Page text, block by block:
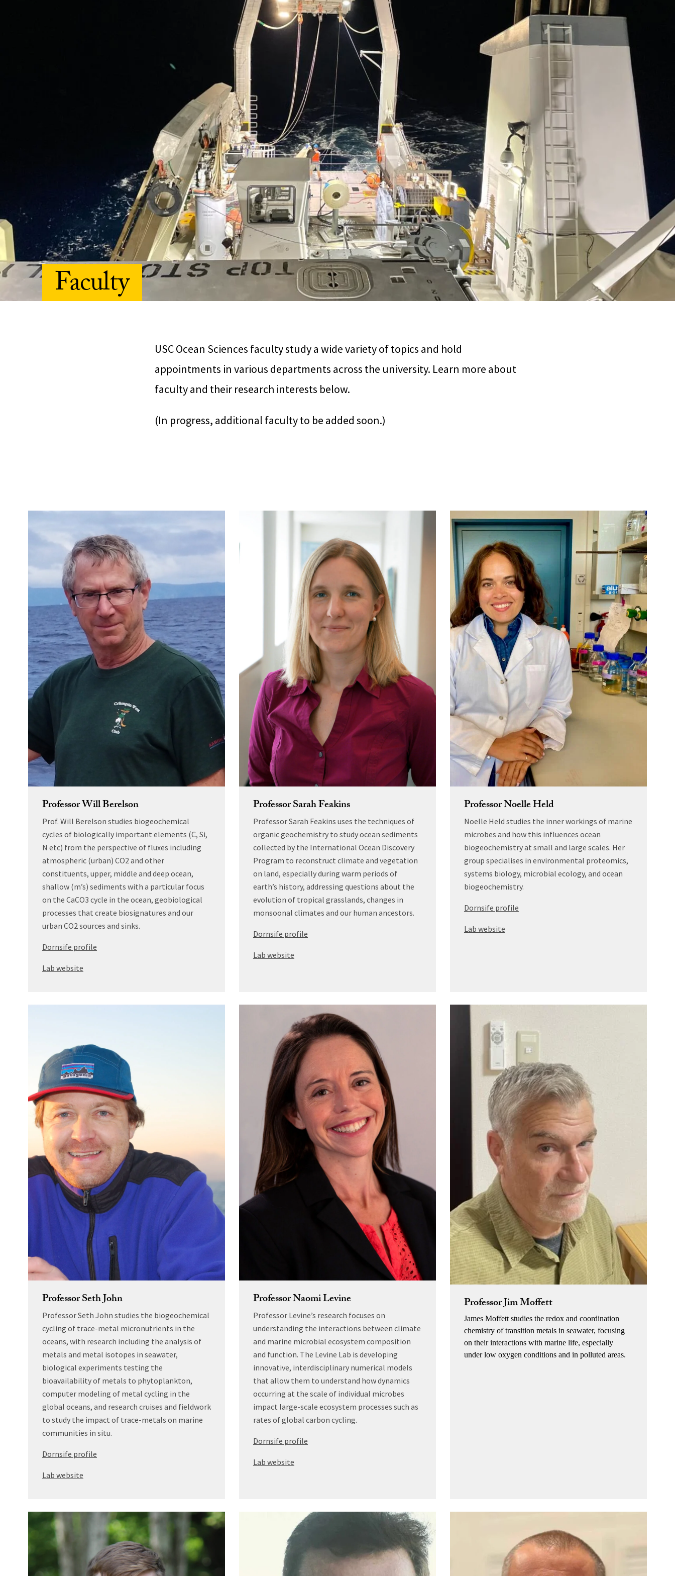
Faculty
USC Ocean Sciences faculty study a wide variety of topics and hold
appointments in various departments across the university. Learn more about
faculty and their research interests below.
(In progress, additional faculty to be added soon.)
Professor Will Berelson
Prof. Will Berelson studies biogeochemical
cycles of biologically important elements (C, Si,
N etc) from the perspective of fluxes including
atmospheric (urban) CO2 and other
constituents, upper, middle and deep ocean,
shallow (m’s) sediments with a particular focus
on the CaCO3 cycle in the ocean, geobiological
processes that create biosignatures and our
urban CO2 sources and sinks.
Dornsife profile
Lab website
Professor Sarah Feakins
Professor Sarah Feakins uses the techniques of
organic geochemistry to study ocean sediments
collected by the International Ocean Discovery
Program to reconstruct climate and vegetation
on land, especially during warm periods of
earth’s history, addressing questions about the
evolution of tropical grasslands, changes in
monsoonal climates and our human ancestors.
Dornsife profile
Lab website
Professor Noelle Held
Noelle Held studies the inner workings of marine
microbes and how this influences ocean
biogeochemistry at small and large scales. Her
group specialises in environmental proteomics,
systems biology, microbial ecology, and ocean
biogeochemistry.
Dornsife profile
Lab website
Professor Seth John
Professor Seth John studies the biogeochemical
cycling of trace-metal micronutrients in the
oceans, with research including the analysis of
metals and metal isotopes in seawater,
biological experiments testing the
bioavailability of metals to phytoplankton,
computer modeling of metal cycling in the
global oceans, and research cruises and fieldwork
to study the impact of trace-metals on marine
communities in situ.
Dornsife profile
Lab website
Professor Naomi Levine
Professor Levine’s research focuses on
understanding the interactions between climate
and marine microbial ecosystem composition
and function. The Levine Lab is developing
innovative, interdisciplinary numerical models
that allow them to understand how dynamics
occurring at the scale of individual microbes
impact large-scale ecosystem processes such as
rates of global carbon cycling.
Dornsife profile
Lab website
Professor Jim Moffett
James Moffett studies the redox and coordination
chemistry of transition metals in seawater, focusing
on their interactions with marine life, especially
under low oxygen conditions and in polluted areas.